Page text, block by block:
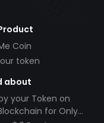
Coin
token
about
your Token on
for Only